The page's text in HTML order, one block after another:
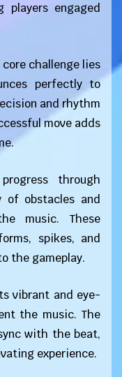
players engaged
core challenge lies
perfectly to
and rhythm
move adds
through
of obstacles and
music. These
spikes, and
the gameplay.
vibrant and eye-
the music. The
with the beat,
experience.